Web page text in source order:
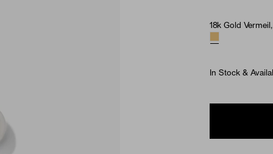
Material &
18k Gold Vermeil,
In Stock &